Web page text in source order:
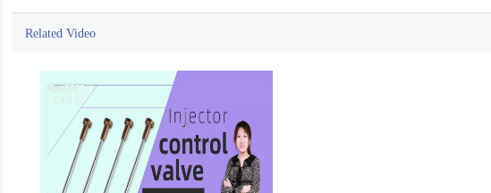
Related Video